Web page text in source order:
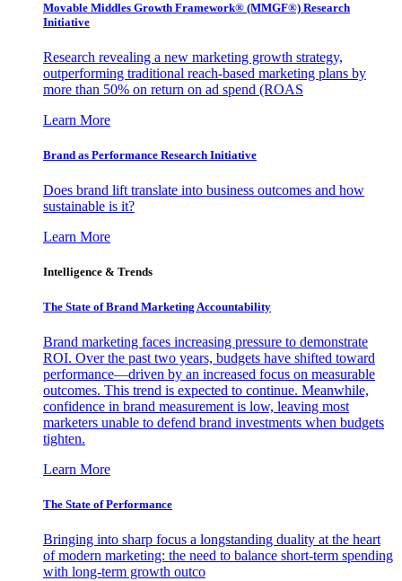
Movable Middles Growth Framework® (MMGF®) Research
Initiative
Research revealing a new marketing growth strategy,
outperforming traditional reach-based marketing plans by
more than 50% on return on ad spend (ROAS
Learn More
Brand as Performance Research Initiative
Does brand lift translate into business outcomes and how
sustainable is it?
Learn More
Intelligence & Trends
The State of Brand Marketing Accountability
Brand marketing faces increasing pressure to demonstrate
ROI. Over the past two years, budgets have shifted toward
performance—driven by an increased focus on measurable
outcomes. This trend is expected to continue. Meanwhile,
confidence in brand measurement is low, leaving most
marketers unable to defend brand investments when budgets
tighten.
Learn More
The State of Performance
Bringing into sharp focus a longstanding duality at the heart
of modern marketing: the need to balance short-term spending
with long-term growth outco